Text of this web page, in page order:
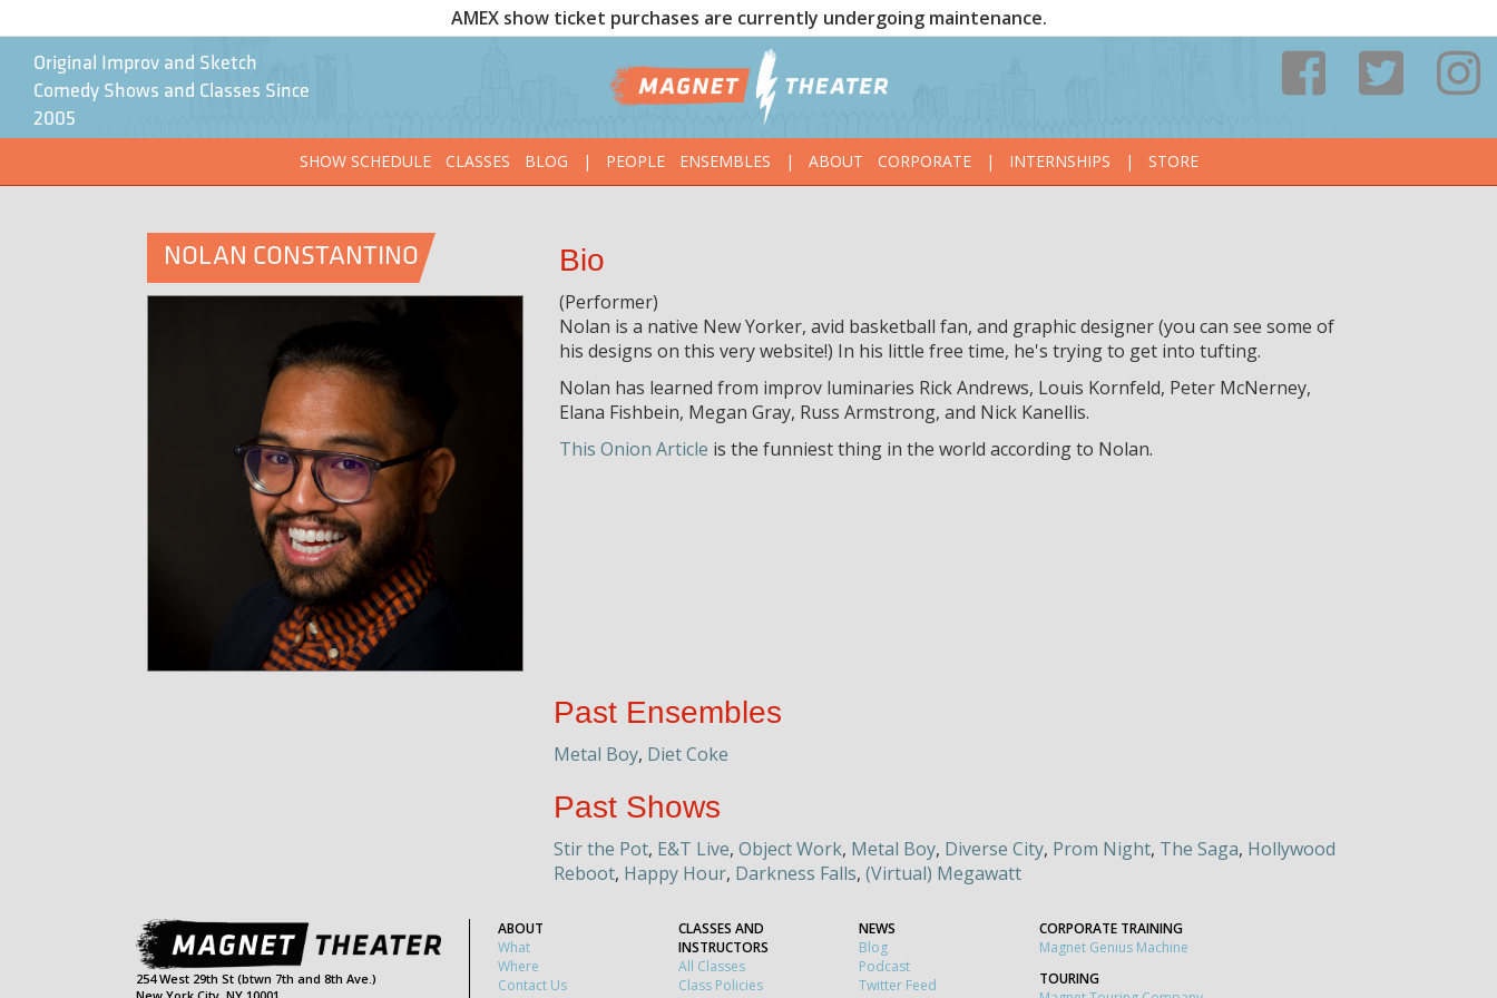
AMEX show ticket purchases are currently undergoing maintenance.
Original Improv and Sketch
Comedy Shows and Classes Since
2005
SHOW SCHEDULE
CLASSES BLOG | PEOPLE ENSEMBLES | ABOUT CORPORATE | INTERNSHIPS | STORE
NOLAN CONSTANTINO Bio
(Performer)
Nolan is a native New Yorker, avid basketball fan, and graphic designer (you can see some of
his designs on this very website!) In his little free time, he's trying to get into tufting.
Nolan has learned from improv luminaries Rick Andrews, Louis Kornfeld, Peter McNerney,
Elana Fishbein, Megan Gray, Russ Armstrong, and Nick Kanellis.
This Onion Article is the funniest thing in the world according to Nolan.
Past Ensembles
Metal Boy, Diet Coke
Past Shows
Stir the Pot, E&T Live, Object Work, Metal Boy, Diverse City, Prom Night, The Saga, Hollywood
Reboot, Happy Hour, Darkness Falls, (Virtual) Megawatt
254 West 29th St (btwn 7th and 8th Ave.)
ABOUT
What
Where
Contact Us
CLASSES AND
INSTRUCTORS
All Classes
Class Policies
NEWS
Blog
Podcast
Twitter Feed
CORPORATE TRAINING
Magnet Genius Machine
TOURING